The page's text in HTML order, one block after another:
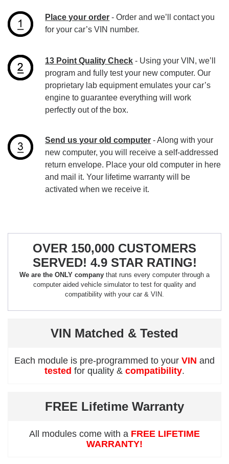
Place your order - Order and we’ll contact you
for your car’s VIN number.
13 Point Quality Check - Using your VIN, we’ll
program and fully test your new computer. Our
proprietary lab equipment emulates your car’s
engine to guarantee everything will work
perfectly out of the box.
Send us your old computer - Along with your
new computer, you will receive a self-addressed
return envelope. Place your old computer in here
and mail it. Your lifetime warranty will be
activated when we receive it.
OVER 150,000 CUSTOMERS
SERVED! 4.9 STAR RATING!
We are the ONLY company that runs every computer through a
computer aided vehicle simulator to test for quality and
compatibility with your car & VIN.
VIN Matched & Tested
Each module is pre-programmed to your VIN and
tested for quality & compatibility.
FREE Lifetime Warranty
All modules come with a FREE LIFETIME
WARRANTY!